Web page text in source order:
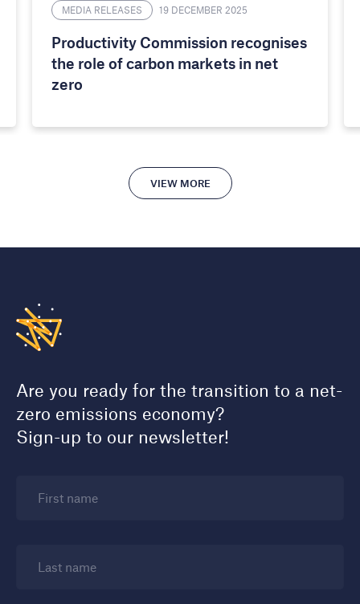
MEDIA RELEASES 19 DECEMBER 2025
Productivity Commission recognises
the role of carbon markets in net
zero
VIEW MORE
Are you ready for the transition to a net-
zero emissions economy?
Sign-up to our newsletter!
First name
Last name